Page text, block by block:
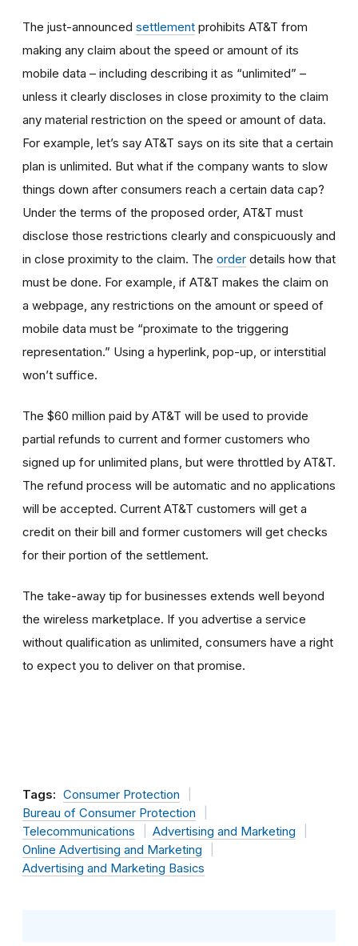
The just-announced settlement prohibits AT&T from
making any claim about the speed or amount of its
mobile data – including describing it as “unlimited” –
unless it clearly discloses in close proximity to the claim
any material restriction on the speed or amount of data.
For example, let’s say AT&T says on its site that a certain
plan is unlimited. But what if the company wants to slow
things down after consumers reach a certain data cap?
Under the terms of the proposed order, AT&T must
disclose those restrictions clearly and conspicuously and
in close proximity to the claim. The order details how that
must be done. For example, if AT&T makes the claim on
a webpage, any restrictions on the amount or speed of
mobile data must be “proximate to the triggering
representation.” Using a hyperlink, pop-up, or interstitial
won’t suffice.
The $60 million paid by AT&T will be used to provide
partial refunds to current and former customers who
signed up for unlimited plans, but were throttled by AT&T.
The refund process will be automatic and no applications
will be accepted. Current AT&T customers will get a
credit on their bill and former customers will get checks
for their portion of the settlement.
The take-away tip for businesses extends well beyond
the wireless marketplace. If you advertise a service
without qualification as unlimited, consumers have a right
to expect you to deliver on that promise.
Tags: Consumer Protection
Bureau of Consumer Protection
Telecommunications
Advertising and Marketing
Online Advertising and Marketing
Advertising and Marketing Basics